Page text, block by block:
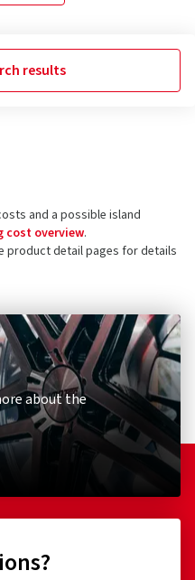
results
and a possible island
cost overview.
product detail pages for details
about the